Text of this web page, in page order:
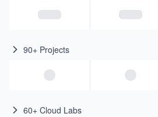
90+ Projects
60+ Cloud Labs